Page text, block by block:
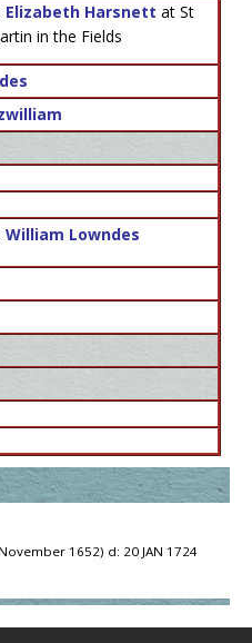
Elizabeth Harsnett at St
in the Fields
William Lowndes
1652) d: 20 JAN 1724